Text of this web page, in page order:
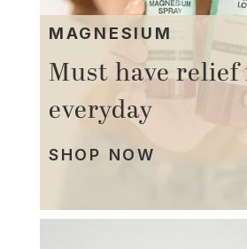
MAGNESIUM
Must have
everyday
SHOP NOW